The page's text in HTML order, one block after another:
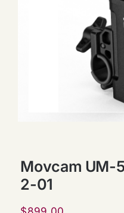
Movcam UM-
2-01